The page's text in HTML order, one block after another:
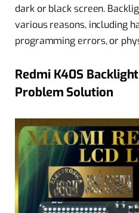
dark or black screen.
various reasons, including
programming errors, or
Redmi K40S
Problem Solution